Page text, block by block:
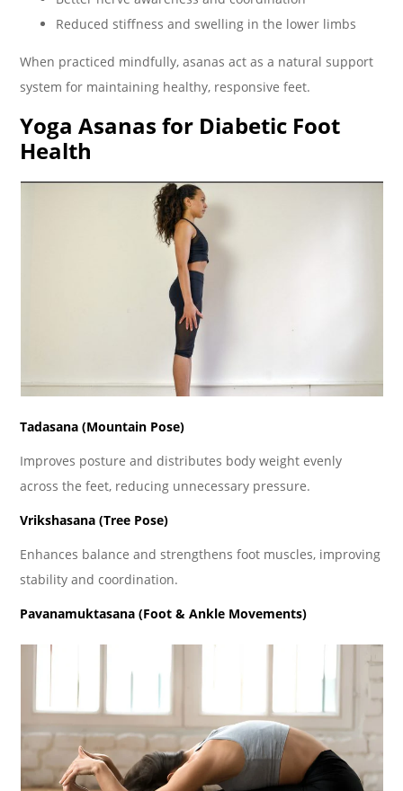
Reduced stiffness and swelling in the lower limbs
When practiced mindfully, asanas act as a natural support
system for maintaining healthy, responsive feet.
Yoga Asanas for Diabetic Foot
Health
Tadasana (Mountain Pose)
Improves posture and distributes body weight evenly
across the feet, reducing unnecessary pressure.
Vrikshasana (Tree Pose)
Enhances balance and strengthens foot muscles, improving
stability and coordination.
Pavanamuktasana (Foot & Ankle Movements)